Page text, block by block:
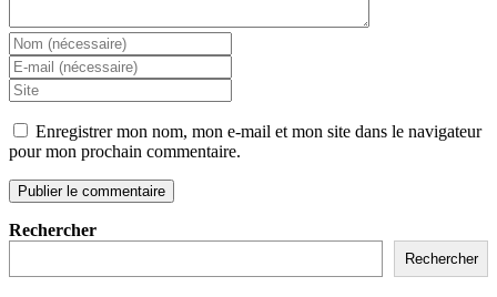
Enregistrer mon nom, mon e-mail et mon site dans le navigateur
pour mon prochain commentaire.
Rechercher
Rechercher